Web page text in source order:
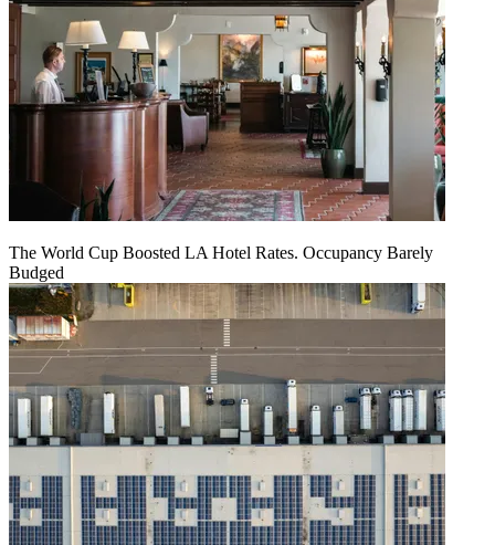
The World Cup Boosted LA Hotel Rates. Occupancy Barely
Budged